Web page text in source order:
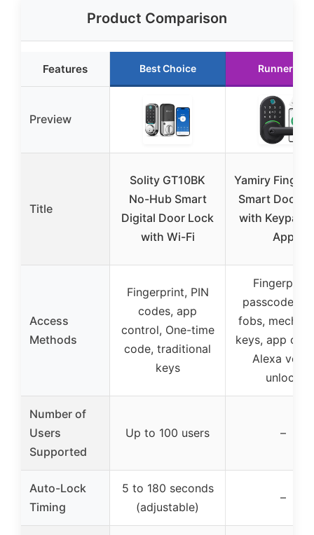
Product Comparison
Features Best Choice Runner Up
Preview
Title
Solity GT10BK
No-Hub Smart
Digital Door Lock
with Wi-Fi
Yamiry
Smart Door
with Keypad
App
Access
Methods
Fingerprint, PIN
codes, app
control, One-time
code, traditional
keys
Fingerprint,
passcodes,
fobs,
keys, app
Alexa voice
unlock
Number of
Users
Supported
Up to 100 users –
Auto-Lock
Timing
5 to 180 seconds
(adjustable)
–